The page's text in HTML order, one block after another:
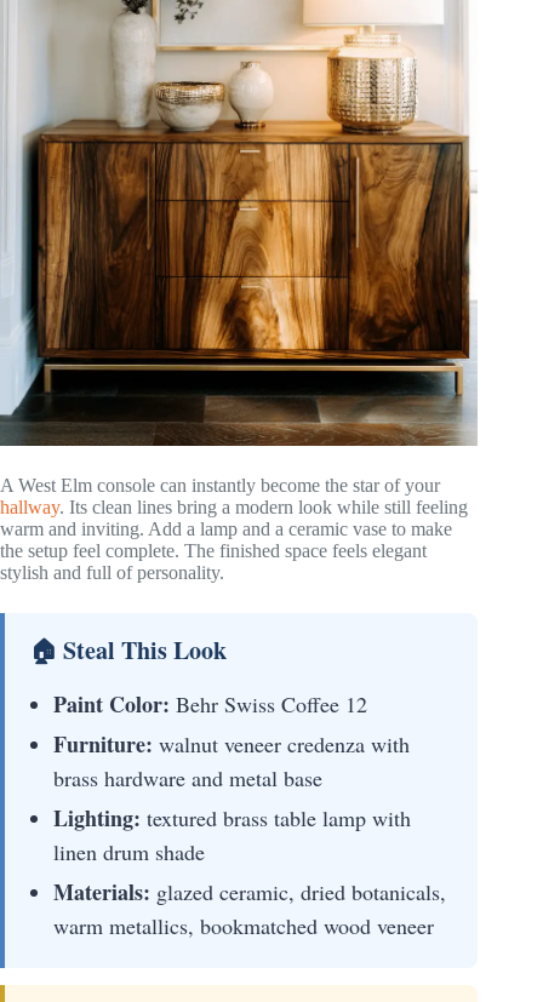
A West Elm console can instantly become the star of your
hallway. Its clean lines bring a modern look while still feeling
warm and inviting. Add a lamp and a ceramic vase to make
the setup feel complete. The finished space feels elegant
stylish and full of personality.
🏠 Steal This Look
Paint Color: Behr Swiss Coffee 12
Furniture: walnut veneer credenza with
brass hardware and metal base
Lighting: textured brass table lamp with
linen drum shade
Materials: glazed ceramic, dried botanicals,
warm metallics, bookmatched wood veneer